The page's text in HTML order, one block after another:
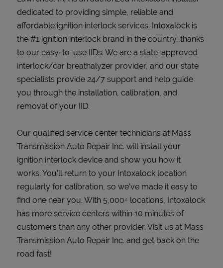
dedicated to providing simple, reliable and
affordable ignition interlock services. Intoxalock is
the #1 ignition interlock brand in the country, thanks
to our easy-to-use IIDs. We are a state-approved
interlock/car breathalyzer provider, and our state
specialists provide 24/7 support and help guide
you through the installation, calibration, and
removal of your IID.
Our qualified service center technicians at Mass
Transmission Auto Repair Inc. will install your
ignition interlock device and show you how it
works. You’ll return to your Intoxalock location
regularly for calibration, so we’ve made it easy to
find one near you. With 5,000+ locations, Intoxalock
has more service centers within 10 minutes of
customers than any other provider. Visit us at Mass
Transmission Auto Repair Inc. and get back on the
road fast!